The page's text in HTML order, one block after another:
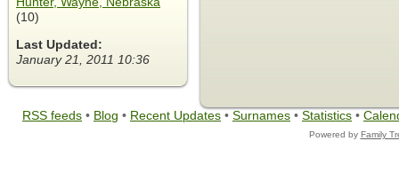
(10)
Last Updated:
January 21, 2011 10:36
RSS feeds • Blog • Recent Updates • Surnames • Statistics •
Powered by Family